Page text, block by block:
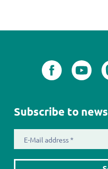
Subscribe to
Mail
address